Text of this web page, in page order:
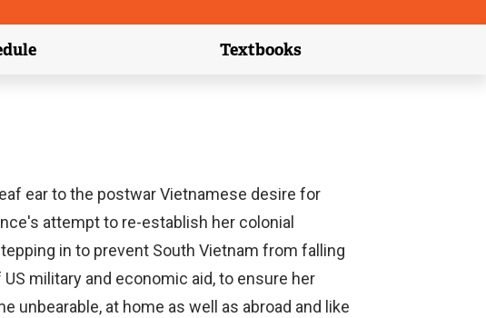
(external link)
Textbooks
(external link)
ear to the postwar Vietnamese desire for
attempt to re-establish her colonial
in to prevent South Vietnam from falling
military and economic aid, to ensure her
unbearable, at home as well as abroad and like